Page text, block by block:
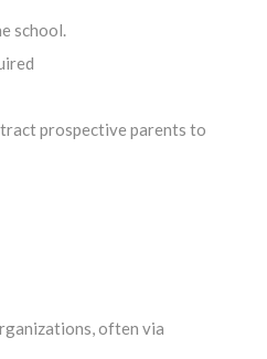
school.
prospective parents to
often via